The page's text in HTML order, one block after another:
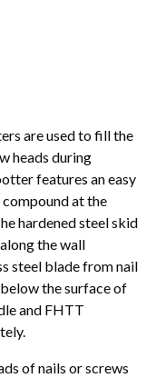
are used to fill the
heads during
features an easy
at the
hardened steel skid
the wall
steel blade from nail
the surface of
and FHTT
of nails or screws